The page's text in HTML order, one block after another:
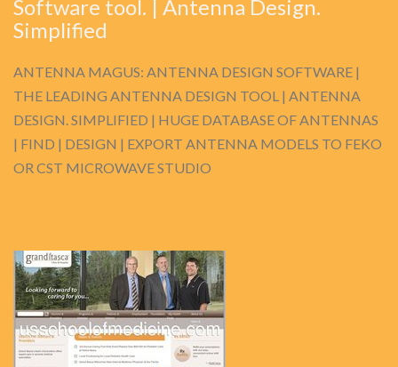
Software tool. | Antenna Design.
Simplified
ANTENNA MAGUS: ANTENNA DESIGN SOFTWARE |
THE LEADING ANTENNA DESIGN TOOL | ANTENNA
DESIGN. SIMPLIFIED | HUGE DATABASE OF ANTENNAS
| FIND | DESIGN | EXPORT ANTENNA MODELS TO FEKO
OR CST MICROWAVE STUDIO